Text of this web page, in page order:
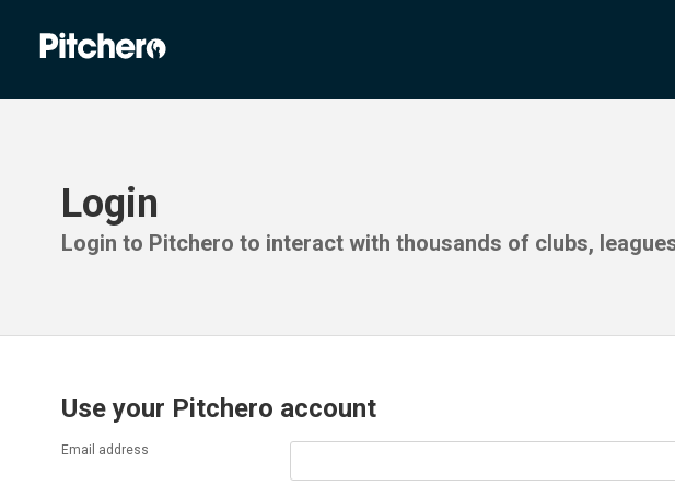
Login
Login to Pitchero to interact with thousands of clubs,
Use your Pitchero account
Email address